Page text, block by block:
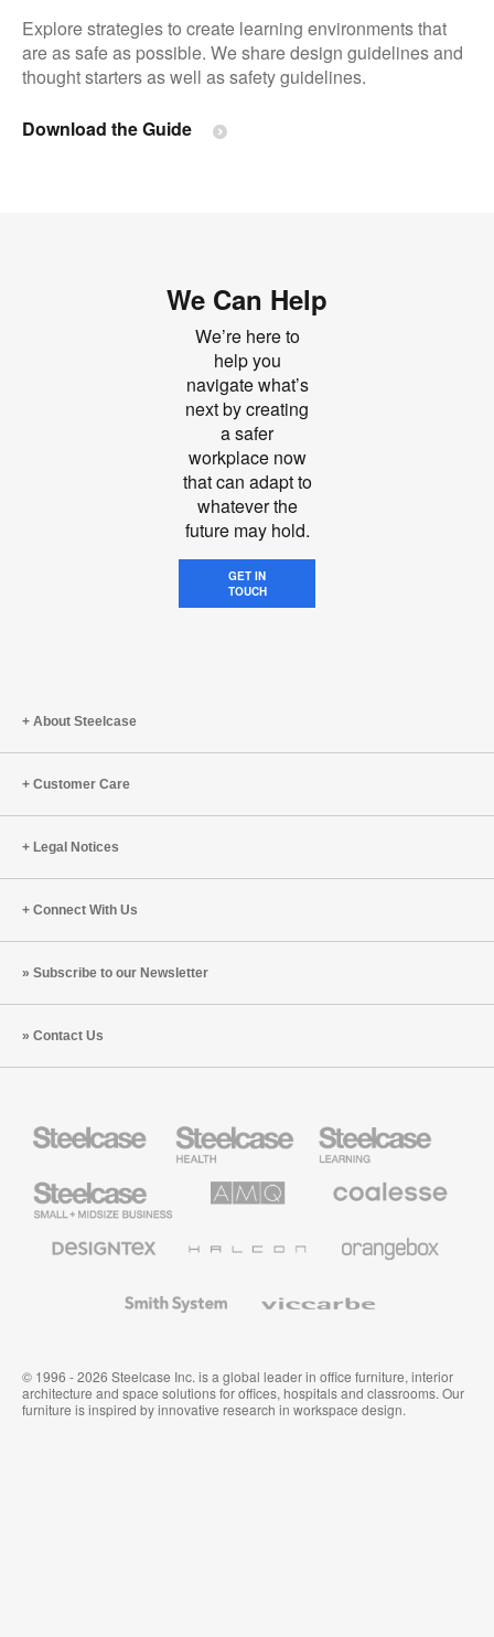
Explore strategies to create learning environments that
are as safe as possible. We share design guidelines and
thought starters as well as safety guidelines.
Download the Guide
We Can Help
We’re here to
help you
navigate what’s
next by creating
a safer
workplace now
that can adapt to
whatever the
future may hold.
GET IN
TOUCH
About Steelcase
Customer Care
Legal Notices
Connect With Us
Subscribe to our Newsletter
Contact Us
Health
Furniture
Education
Furniture
Small
Business
Solutions
Premium
Textiles
System
© 1996 - 2026 Steelcase Inc. is a global leader in office furniture, interior
architecture and space solutions for offices, hospitals and classrooms. Our
furniture is inspired by innovative research in workspace design.